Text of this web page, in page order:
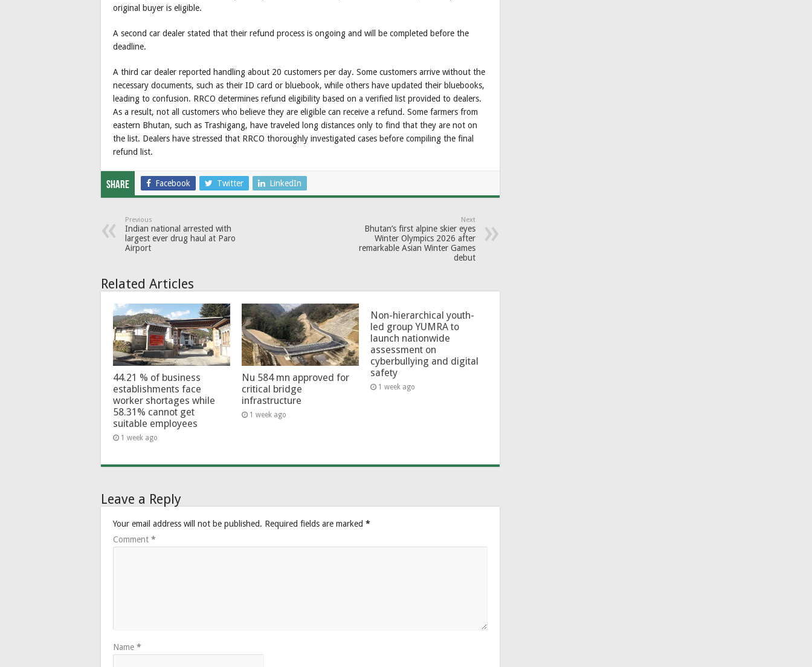
original buyer is eligible.
A second car dealer stated that their refund process is ongoing and will be completed before the
deadline.
A third car dealer reported handling about 20 customers per day. Some customers arrive without the
necessary documents, such as their ID card or bluebook, while others have updated their bluebooks,
leading to confusion. RRCO determines refund eligibility based on a verified list provided to dealers.
As a result, not all customers who believe they are eligible can receive a refund. Some farmers from
eastern Bhutan, such as Trashigang, have traveled long distances only to find that they are not on
the list. Dealers have stressed that RRCO thoroughly investigated cases before compiling the final
refund list.
Share Facebook Twitter LinkedIn
Previous
Indian national arrested with
largest ever drug haul at Paro
Airport
Next
Bhutan’s first alpine skier eyes
Winter Olympics 2026 after
remarkable Asian Winter Games
debut
Related Articles
44.21 % of business
establishments face
worker shortages while
58.31% cannot get
suitable employees
1 week ago
Nu 584 mn approved for
critical bridge
infrastructure
1 week ago
Non-hierarchical youth-
led group YUMRA to
launch nationwide
assessment on
cyberbullying and digital
safety
1 week ago
Leave a Reply
Your email address will not be published. Required fields are marked *
Comment *
Name *